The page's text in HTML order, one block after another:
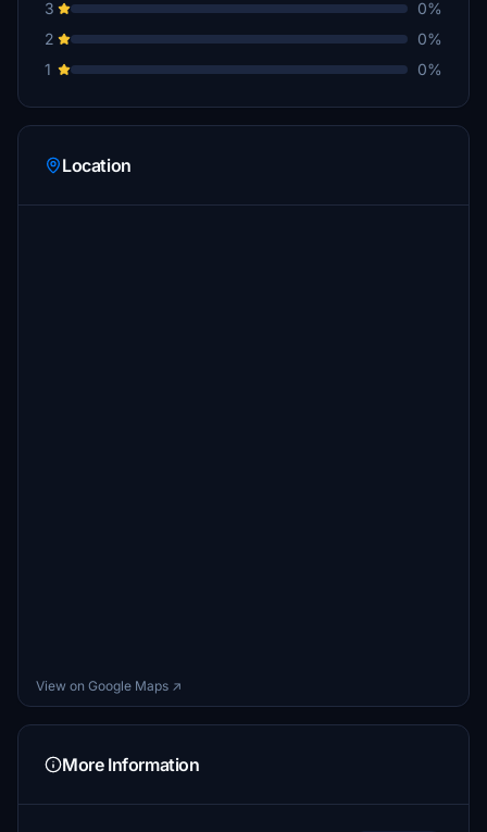
3
0%
2
0%
1
0%
Location
View on Google Maps ↗
More Information